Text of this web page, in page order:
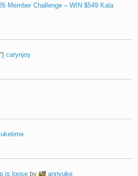
Member Challenge – WIN $549 Kala
carynjoy
uketime
is loose by
annyuke